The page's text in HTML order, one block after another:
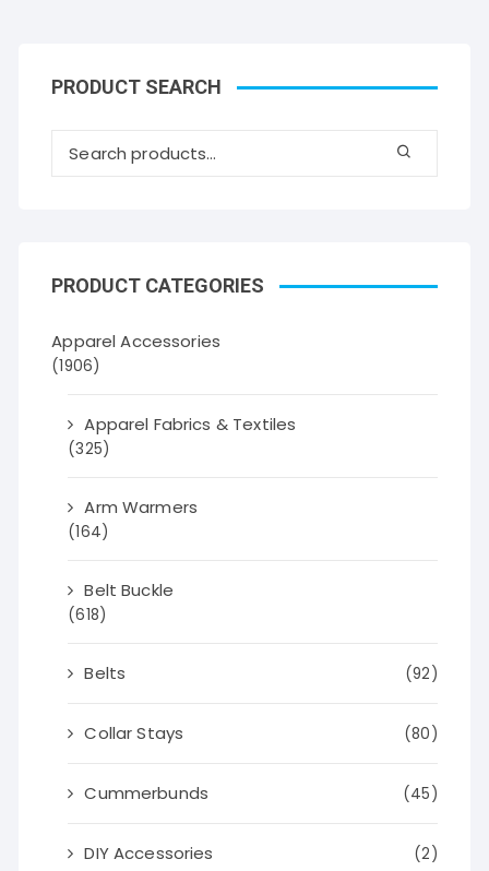
PRODUCT SEARCH
PRODUCT CATEGORIES
Apparel Accessories
(1906)
Apparel Fabrics & Textiles
(325)
Arm Warmers
(164)
Belt Buckle
(618)
Belts (92)
Collar Stays (80)
Cummerbunds (45)
DIY Accessories (2)